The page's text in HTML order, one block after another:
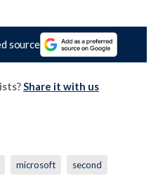
source
Share it with us
microsoft second